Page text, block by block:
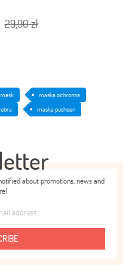
29,90 zł
maska ochronna
maska pusheen
about promotions, news and